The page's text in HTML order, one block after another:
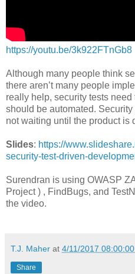
https://youtu.be/3k922FTnGb8
Although many people think
there aren’t many people
really help, security tests
should be automated.
not waiting until the product is
Slides: https://
security-test-driven-
Surendran is using OWASP
Project ) , FindBugs, and
the video.
T.J. Maher at 4/11/2017 08:00:00
Share